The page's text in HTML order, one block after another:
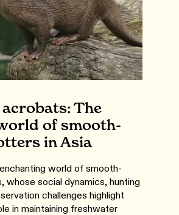
The
of smooth-
in Asia
world of smooth-
whose social dynamics, hunting
challenges highlight
in maintaining freshwater